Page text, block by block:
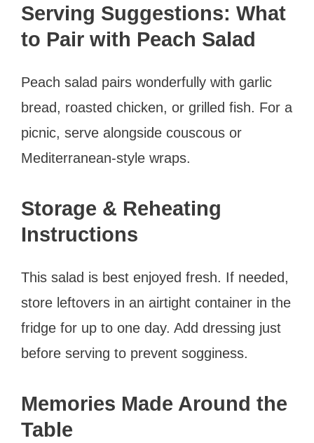
Serving Suggestions: What
to Pair with Peach Salad
Peach salad pairs wonderfully with garlic
bread, roasted chicken, or grilled fish. For a
picnic, serve alongside couscous or
Mediterranean-style wraps.
Storage & Reheating
Instructions
This salad is best enjoyed fresh. If needed,
store leftovers in an airtight container in the
fridge for up to one day. Add dressing just
before serving to prevent sogginess.
Memories Made Around the
Table